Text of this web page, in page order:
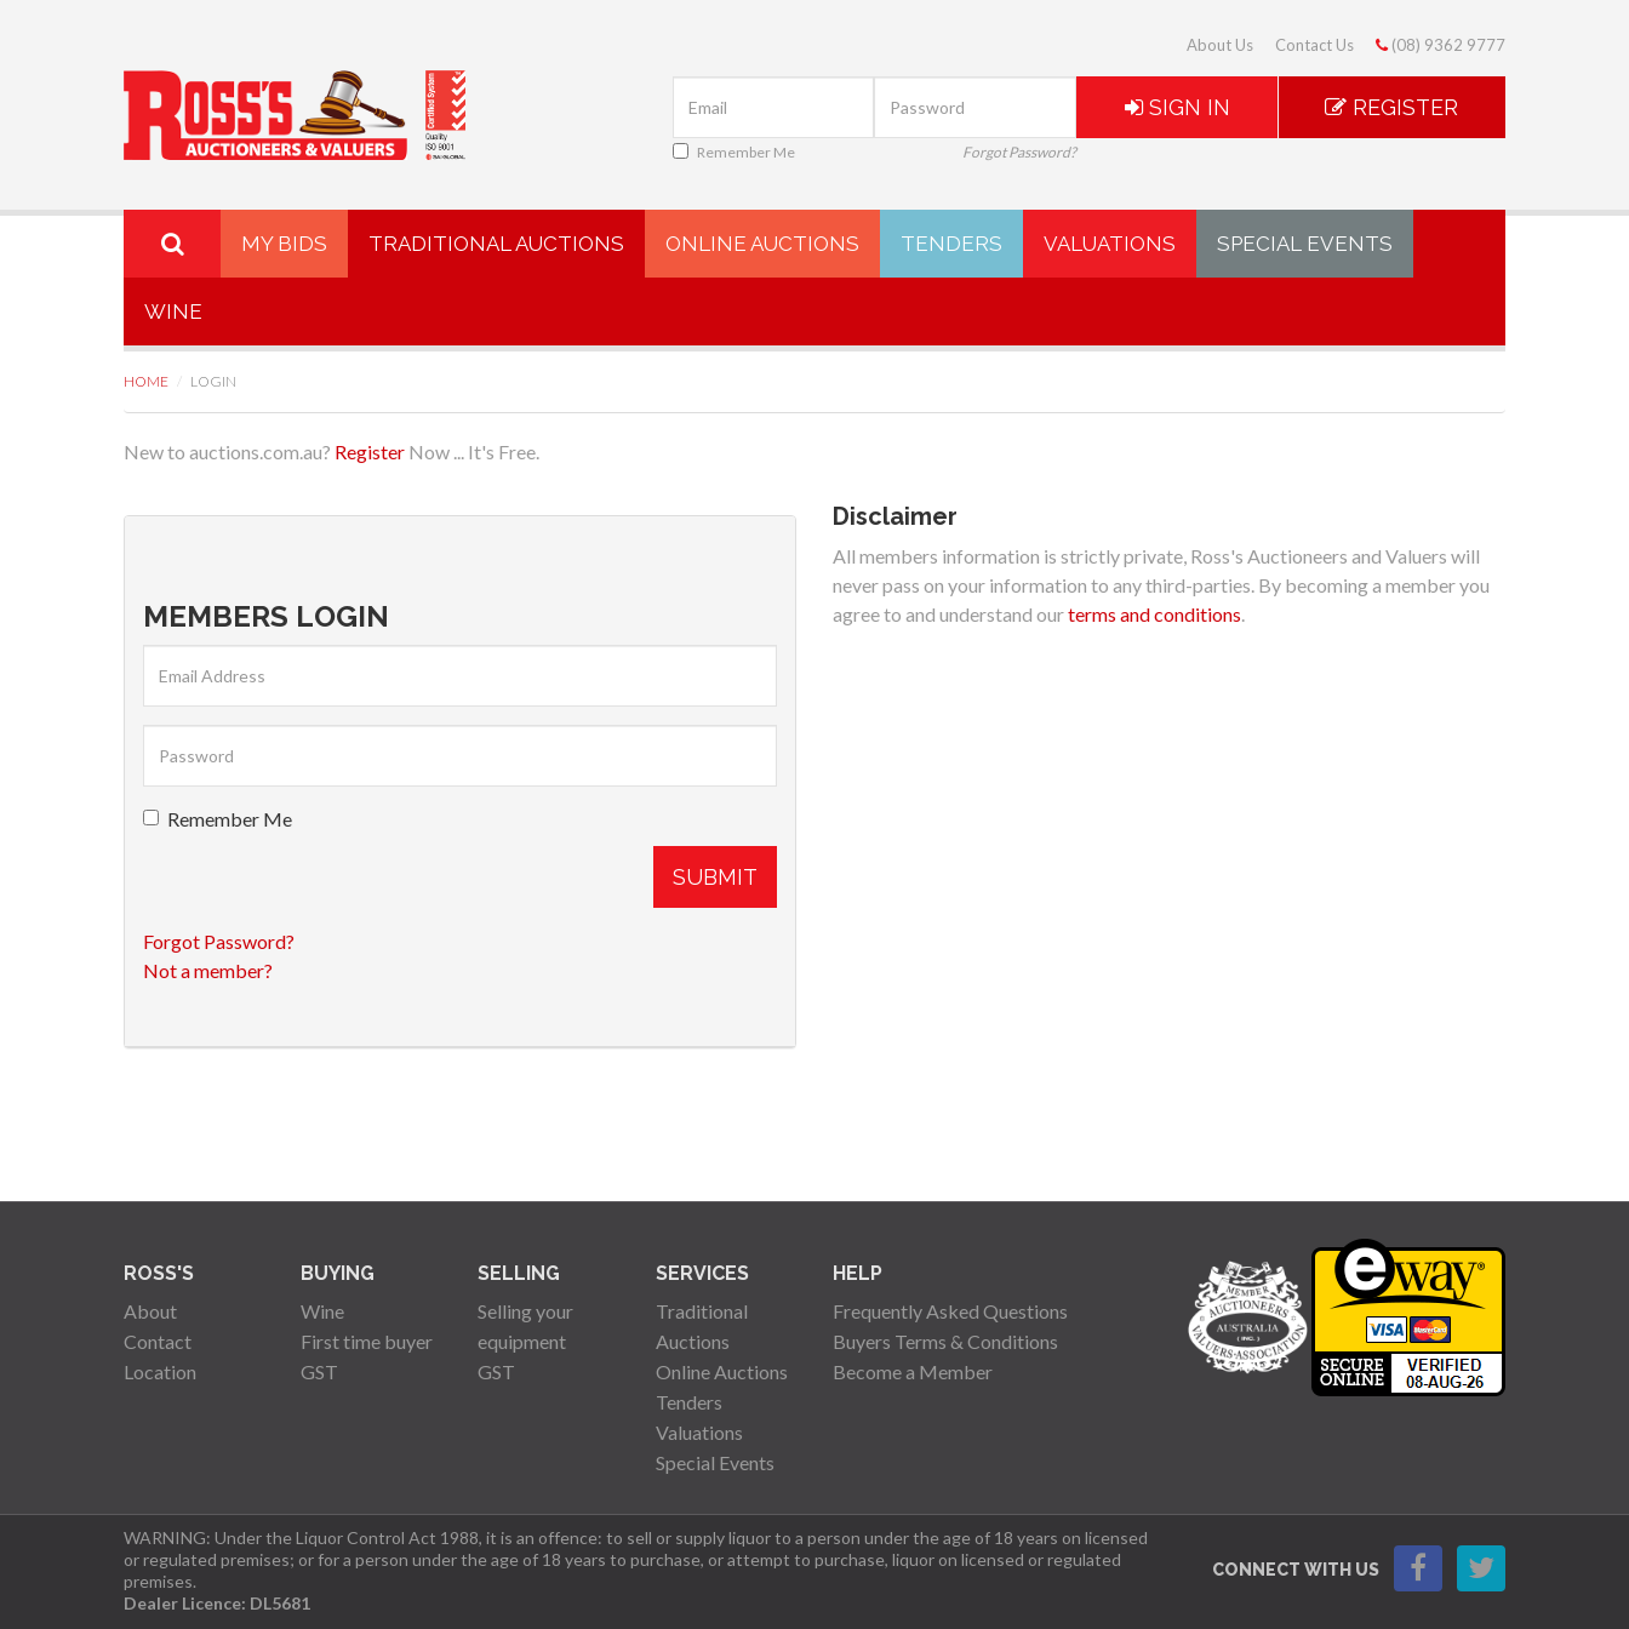
About Us Contact Us (08) 9362 9777
Remember Me Forgot Password?
SIGN IN REGISTER
MY BIDS TRADITIONAL AUCTIONS ONLINE AUCTIONS TENDERS VALUATIONS SPECIAL EVENTS
WINE
HOME LOGIN
New to auctions.com.au? Register Now ... It's Free.
MEMBERS LOGIN
Remember Me
SUBMIT
Forgot Password?
Not a member?
Disclaimer
All members information is strictly private, Ross's Auctioneers and Valuers will
never pass on your information to any third-parties. By becoming a member you
agree to and understand ourterms and conditions.
ROSS'S
About
Contact
Location
BUYING
Wine
First time buyer
GST
SELLING
Selling your
equipment
GST
SERVICES
Traditional
Auctions
Online Auctions
Tenders
Valuations
Special Events
HELP
Frequently Asked Questions
Buyers Terms & Conditions
Become a Member
WARNING: Under the Liquor Control Act 1988, it is an offence: to sell or supply liquor to a person under the age of 18 years on licensed
or regulated premises; or for a person under the age of 18 years to purchase, or attempt to purchase, liquor on licensed or regulated
premises.
Dealer Licence: DL5681
CONNECT WITH US